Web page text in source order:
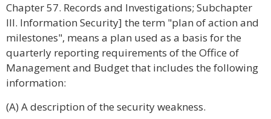
Chapter 57. Records and Investigations; Subchapter
III. Information Security] the term "plan of action and
milestones", means a plan used as a basis for the
quarterly reporting requirements of the Office of
Management and Budget that includes the following
information:
(A) A description of the security weakness.